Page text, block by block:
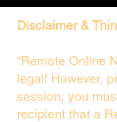
Disclaimer &
“Remote Online
legal! However,
session, you
recipient that a